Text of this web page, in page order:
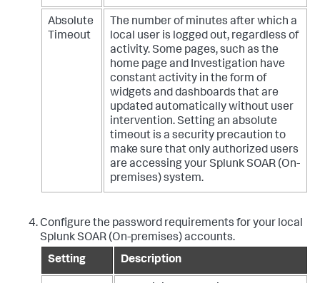
Absolute
Timeout
The number of minutes after which a
local user is logged out, regardless of
activity. Some pages, such as the
home page and Investigation have
constant activity in the form of
widgets and dashboards that are
updated automatically without user
intervention. Setting an absolute
timeout is a security precaution to
make sure that only authorized users
are accessing yourSplunk SOAR (On-
premises)system.
Configure the password requirements for your local
Splunk SOAR (On-premises)accounts.
Setting
Description